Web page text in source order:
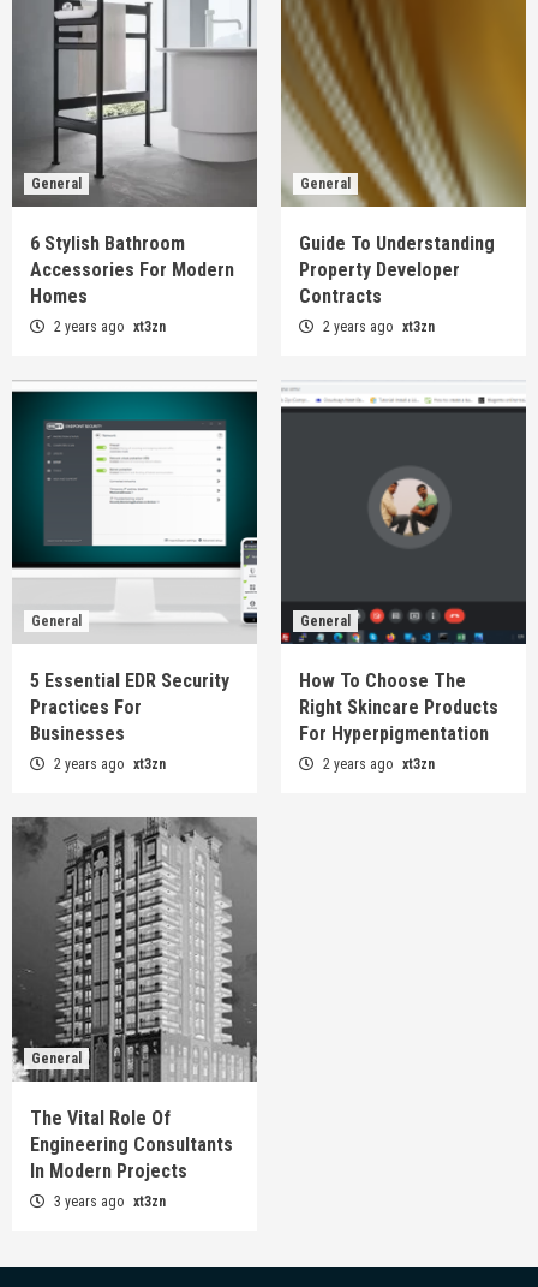
General
6 Stylish Bathroom
Accessories For Modern
Homes
2 years ago xt3zn
General
Guide To Understanding
Property Developer
Contracts
2 years ago xt3zn
General
5 Essential EDR Security
Practices For
Businesses
2 years ago xt3zn
General
How To Choose The
Right Skincare Products
For Hyperpigmentation
2 years ago xt3zn
General
The Vital Role Of
Engineering Consultants
In Modern Projects
3 years ago xt3zn